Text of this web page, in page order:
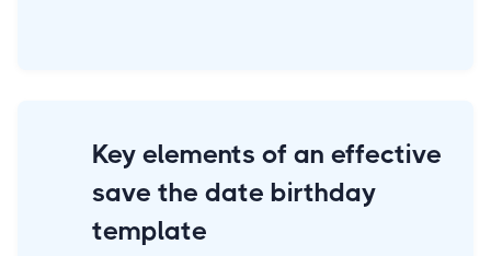
Key elements of an effective
save the date birthday
template